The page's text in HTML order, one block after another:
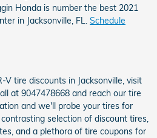
Honda is number the best 2021
in Jacksonville, FL. Schedule
V tire discounts in Jacksonville, visit
at 9047478668 and reach our tire
and we'll probe your tires for
selection of discount tires,
and a plethora of tire coupons for